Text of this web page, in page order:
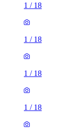
1 / 18
1 / 18
1 / 18
1 / 18